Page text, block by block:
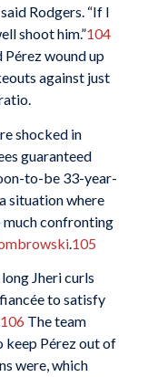
Rodgers. “If I
shoot him.”104
wound up
against just
shocked in
guaranteed
to-be 33-year-
situation where
much confronting
.105
Jheri curls
fiancée to satisfy
106 The team
keep Pérez out of
were, which